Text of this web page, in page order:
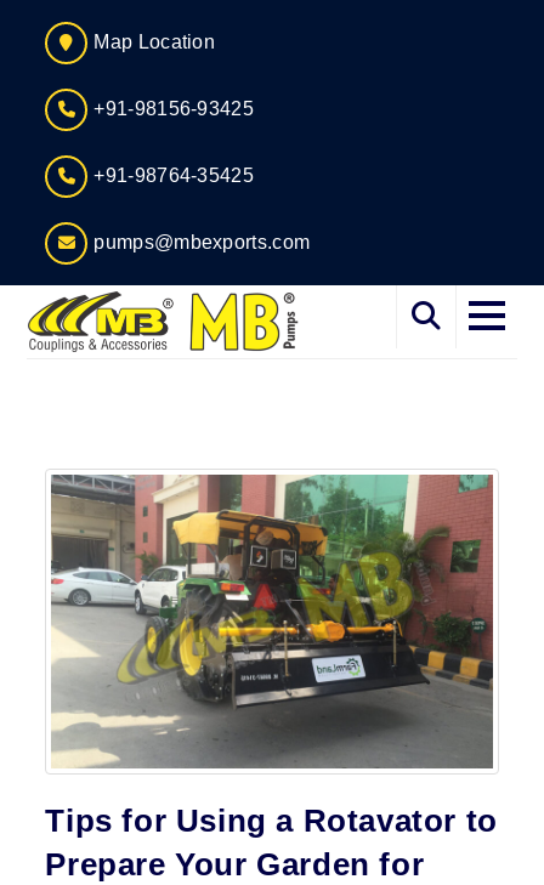
Map Location
+91-98156-93425
+91-98764-35425
pumps@mbexports.com
Services
Products
Contact
Tips for Using a Rotavator to
Prepare Your Garden for